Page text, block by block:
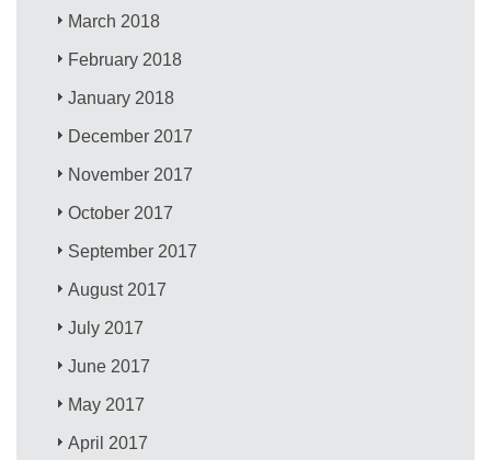
March 2018
February 2018
January 2018
December 2017
November 2017
October 2017
September 2017
August 2017
July 2017
June 2017
May 2017
April 2017